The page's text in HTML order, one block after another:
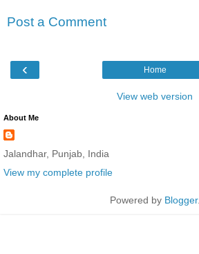
Post a Comment
‹ Home
View web version
About Me
Jalandhar, Punjab, India
View my complete profile
Powered by Blogger.